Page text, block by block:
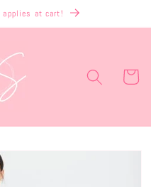
applies at cart!
Cart